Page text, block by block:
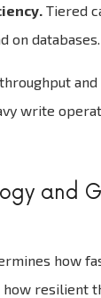
Tiered
on databases.
write
and
how
how resilient